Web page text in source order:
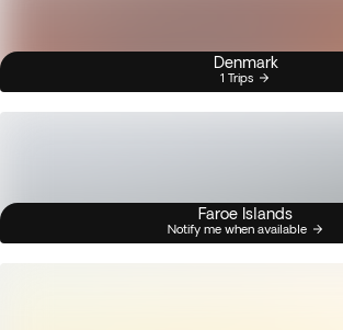
Denmark
1 Trips
Faroe Islands
Notify me when available